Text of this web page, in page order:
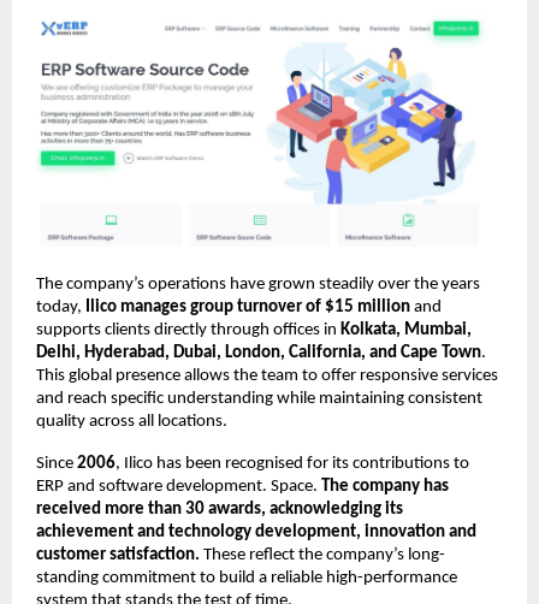
The company’s operations have grown steadily over the years
today, Ilico manages group turnover of $15 million and
supports clients directly through offices in Kolkata, Mumbai,
Delhi, Hyderabad, Dubai, London, California, and Cape Town.
This global presence allows the team to offer responsive services
and reach specific understanding while maintaining consistent
quality across all locations.
Since 2006, Ilico has been recognised for its contributions to
ERP and software development. Space. The company has
received more than 30 awards, acknowledging its
achievement and technology development, innovation and
customer satisfaction. These reflect the company’s long-
standing commitment to build a reliable high-performance